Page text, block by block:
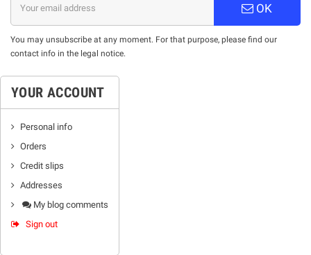
OK
You may unsubscribe at any moment. For that purpose, please find our
contact info in the legal notice.
YOUR ACCOUNT
Personal info
Orders
Credit slips
Addresses
My blog comments
Sign out